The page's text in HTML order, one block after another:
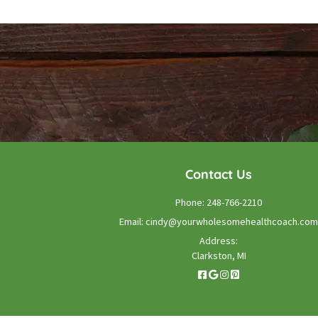
Contact Us
Phone: 248-766-2210
Email: cindy@yourwholesomehealthcoach.com
Address:
Clarkston, MI